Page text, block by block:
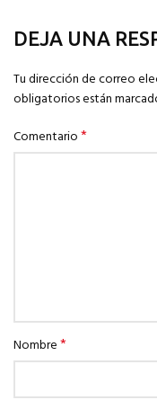
DEJA UNA
Tu dirección de correo
obligatorios están
Comentario*
Nombre*